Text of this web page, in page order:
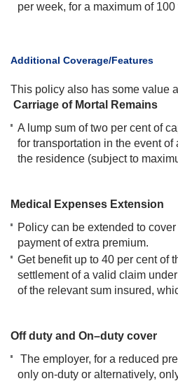
per week, for a maximum of
​Additional Coverage/Features
This policy also has some value
Carriage of Mortal Remains
A lump sum of two per cent of
for transportation in the event
the residence (subject to
Medical Expenses Extension
Policy can be extended to
payment of extra premium.
Get benefit up to 40 per cent of
settlement of a valid claim
of the relevant sum insured,
Off duty and On–duty cover
The employer, for a reduced
only on-duty or alternatively,